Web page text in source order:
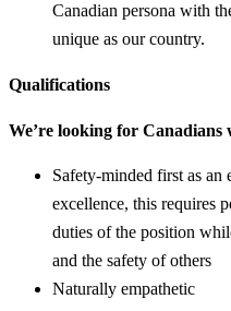
Canadian persona with
unique as our country.
Qualifications
We’re looking for Canadians
Safety-minded first as an
excellence, this requires
duties of the position
and the safety of others
Naturally empathetic